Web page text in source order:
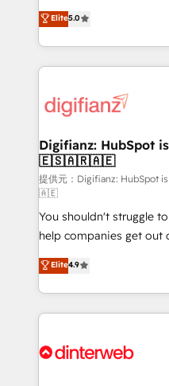
relationships with customers - Make
decisions with data - Find a new voice and reach
enable mid-market and
maximise their return
growth. We modernise platforms, streamline
operations that are
supercharge revenue operations Key
Transformation / Web
Sales Consulting •
makes us different? 🚀 Top 0.5% of global HubSpot
agencies ⚙️ The strongest technical ability and
integration capabilities 💼 Consultative, long-term
partners who will
business, processes and systems 🏢
working with mid-
organisations, global
complex use cases 🏆 CRM Implementation,
Onboarding Accredited 🔐 ISO27001 & ISO9001
Elite5.0
Digifianz: HubSpot
🇪🇸🇦🇷🇦🇪
提供元：Digifianz:
🇦🇪
You shouldn't struggle
help companies get out
process-oriented teams
Marketing, Sales,
so selling and actually
feels easy and pain-free. We are a top
and Customer First
Elite4.9